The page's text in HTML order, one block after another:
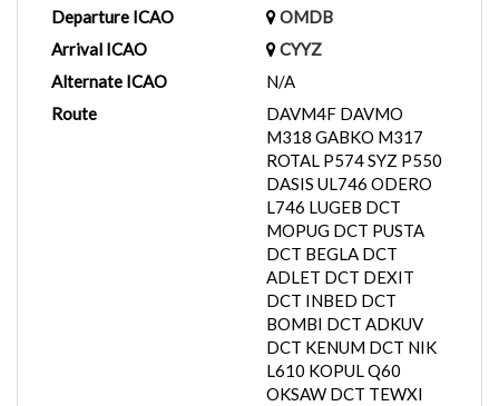
Departure ICAO
OMDB
Arrival ICAO
CYYZ
Alternate ICAO
N/A
Route
DAVM4F DAVMO
M318 GABKO M317
ROTAL P574 SYZ P550
DASIS UL746 ODERO
L746 LUGEB DCT
MOPUG DCT PUSTA
DCT BEGLA DCT
ADLET DCT DEXIT
DCT INBED DCT
BOMBI DCT ADKUV
DCT KENUM DCT NIK
L610 KOPUL Q60
OKSAW DCT TEWXI